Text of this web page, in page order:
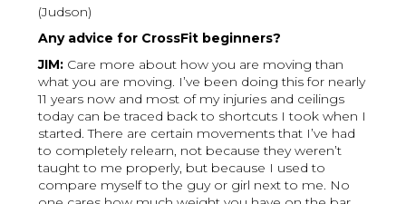
(Judson)
Any advice for CrossFit beginners?
JIM: Care more about how you are moving than
what you are moving. I’ve been doing this for nearly
11 years now and most of my injuries and ceilings
today can be traced back to shortcuts I took when I
started. There are certain movements that I’ve had
to completely relearn, not because they weren’t
taught to me properly, but because I used to
compare myself to the guy or girl next to me. No